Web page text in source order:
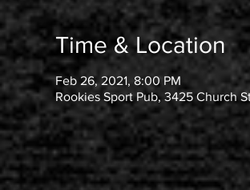
Time & Location
Feb 26, 2021, 8:00 PM
Rookies Sport Pub, 3425 Church